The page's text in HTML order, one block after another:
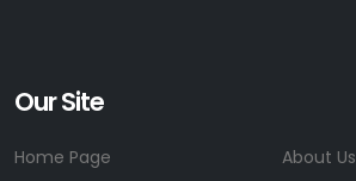
Our Site
Home Page
About Us